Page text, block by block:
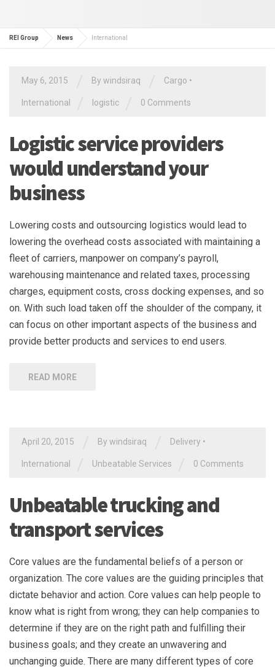
REI Group News International
May 6, 2015 By windsiraq Cargo •
International logistic 0 Comments
Logistic service providers
would understand your
business
Lowering costs and outsourcing logistics would lead to
lowering the overhead costs associated with maintaining a
fleet of carriers, manpower on company’s payroll,
warehousing maintenance and related taxes, processing
charges, equipment costs, cross docking expenses, and so
on. With such load taken off the shoulder of the company, it
can focus on other important aspects of the business and
provide better products and services to end users.
READ MORE
April 20, 2015 By windsiraq Delivery •
International Unbeatable Services 0 Comments
Unbeatable trucking and
transport services
Core values are the fundamental beliefs of a person or
organization. The core values are the guiding principles that
dictate behavior and action. Core values can help people to
know what is right from wrong; they can help companies to
determine if they are on the right path and fulfilling their
business goals; and they create an unwavering and
unchanging guide. There are many different types of core